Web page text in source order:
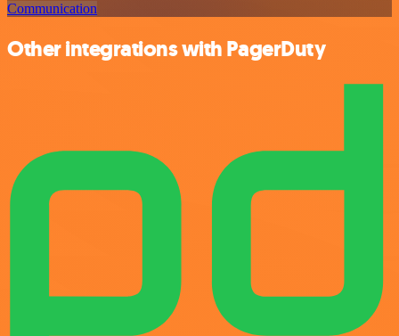
Communication
Other integrations with PagerDuty